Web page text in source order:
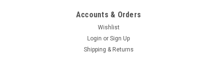
Accounts & Orders
Wishlist
Login or Sign Up
Shipping & Returns